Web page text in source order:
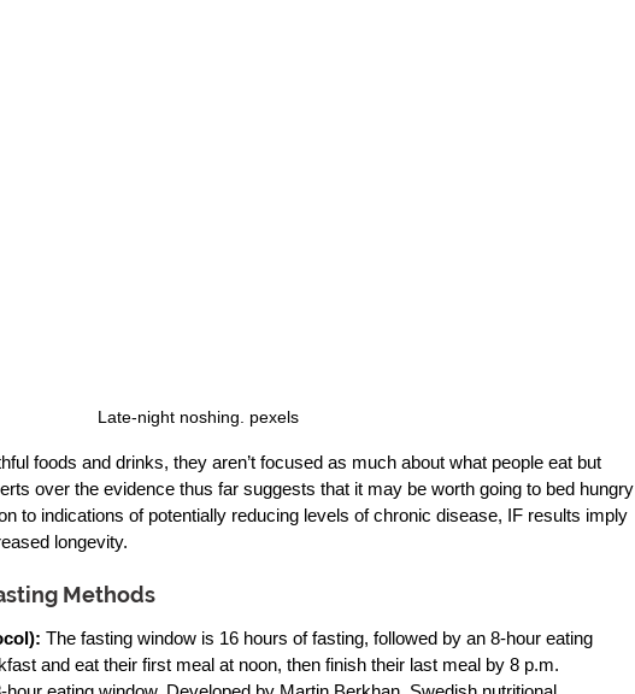
Late-night noshing. pexels
foods and drinks, they aren’t focused as much about what people eat but
over the evidence thus far suggests that it may be worth going to bed hungry
to indications of potentially reducing levels of chronic disease, IF results imply
longevity.
Methods
The fasting window is 16 hours of fasting, followed by an 8-hour eating
and eat their first meal at noon, then finish their last meal by 8 p.m.